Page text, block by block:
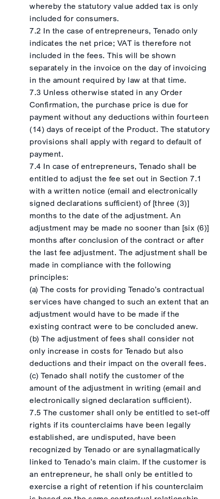
whereby the statutory value added tax is only
included for consumers.
7.2 In the case of entrepreneurs, Tenado only
indicates the net price; VAT is therefore not
included in the fees. This will be shown
separately in the invoice on the day of invoicing
in the amount required by law at that time.
7.3 Unless otherwise stated in any Order
Confirmation, the purchase price is due for
payment without any deductions within fourteen
(14) days of receipt of the Product. The statutory
provisions shall apply with regard to default of
payment.
7.4 In case of entrepreneurs, Tenado shall be
entitled to adjust the fee set out in Section 7.1
with a written notice (email and electronically
signed declarations sufficient) of [three (3)]
months to the date of the adjustment. An
adjustment may be made no sooner than [six (6)]
months after conclusion of the contract or after
the last fee adjustment. The adjustment shall be
made in compliance with the following
principles:
(a) The costs for providing Tenado’s contractual
services have changed to such an extent that an
adjustment would have to be made if the
existing contract were to be concluded anew.
(b) The adjustment of fees shall consider not
only increase in costs for Tenado but also
deductions and their impact on the overall fees.
(c) Tenado shall notify the customer of the
amount of the adjustment in writing (email and
electronically signed declaration sufficient).
7.5 The customer shall only be entitled to set-off
rights if its counterclaims have been legally
established, are undisputed, have been
recognized by Tenado or are synallagmatically
linked to Tenado’s main claim. If the customer is
an entrepreneur, he shall only be entitled to
exercise a right of retention if his counterclaim